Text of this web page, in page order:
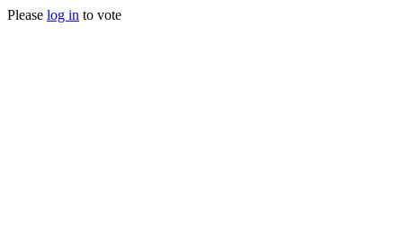
Please log in to vote